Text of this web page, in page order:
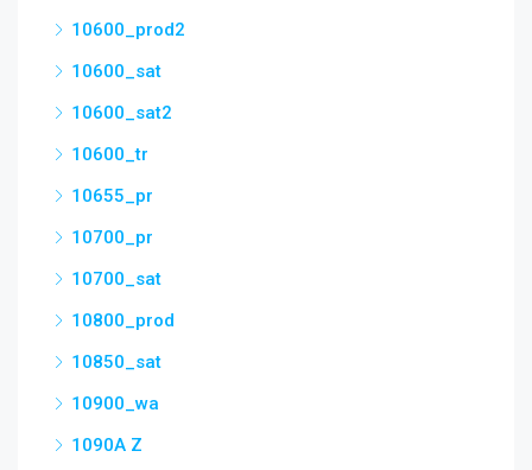
10600_prod2
10600_sat
10600_sat2
10600_tr
10655_pr
10700_pr
10700_sat
10800_prod
10850_sat
10900_wa
1090A Z